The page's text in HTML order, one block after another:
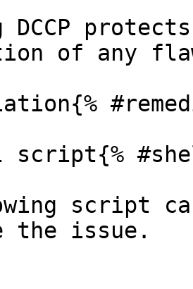
DCCP
of any
script{%
script
the issue.